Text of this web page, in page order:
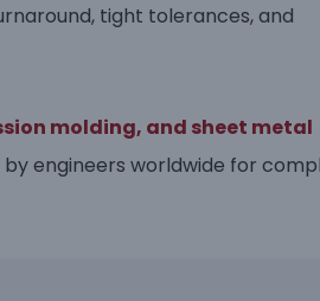
tight tolerances, and
molding, and sheet metal
engineers worldwide for